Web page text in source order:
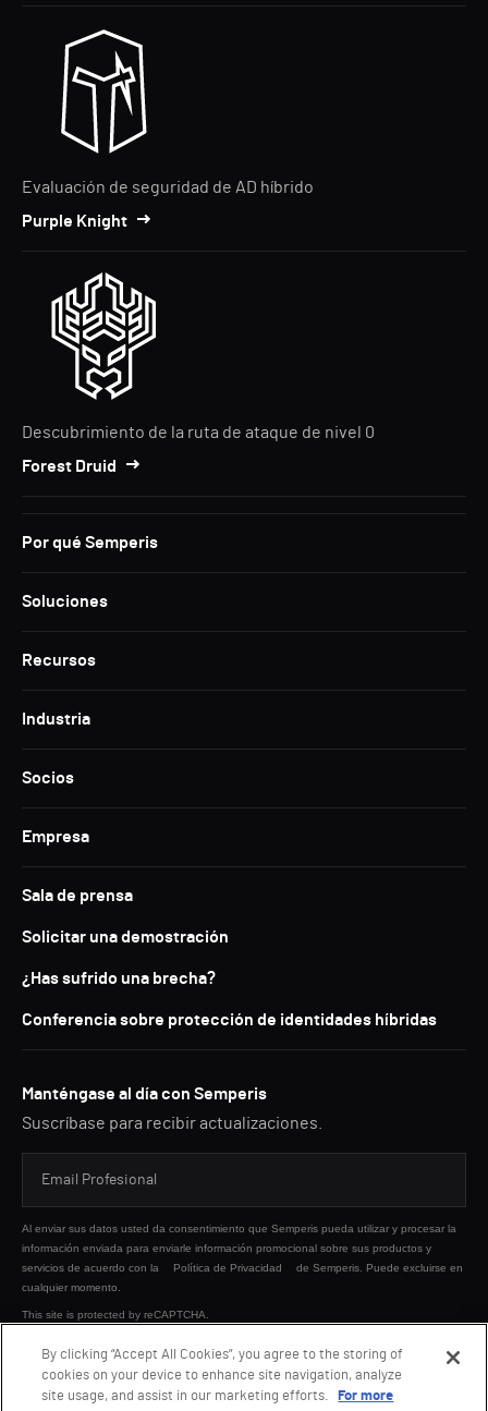
Evaluación de seguridad de AD híbrido
Purple Knight
Descubrimiento de la ruta de ataque de nivel 0
Forest Druid
Por qué Semperis
Soluciones
Recursos
Industria
Socios
Empresa
Sala de prensa
Solicitar una demostración
¿Has sufrido una brecha?
Conferencia sobre protección de identidades híbridas
Manténgase al día con Semperis
Suscríbase para recibir actualizaciones.
Al enviar sus datos usted da consentimiento que Semperis pueda utilizar y procesar la
información enviada para enviarle información promocional sobre sus productos y
servicios de acuerdo con la
Política de Privacidad
de Semperis. Puede excluirse en
cualquier momento.
This site is protected by reCAPTCHA.
ENVIAR
By clicking “Accept All Cookies”, you agree to the storing of
cookies on your device to enhance site navigation, analyze
site usage, and assist in our marketing efforts.
For more